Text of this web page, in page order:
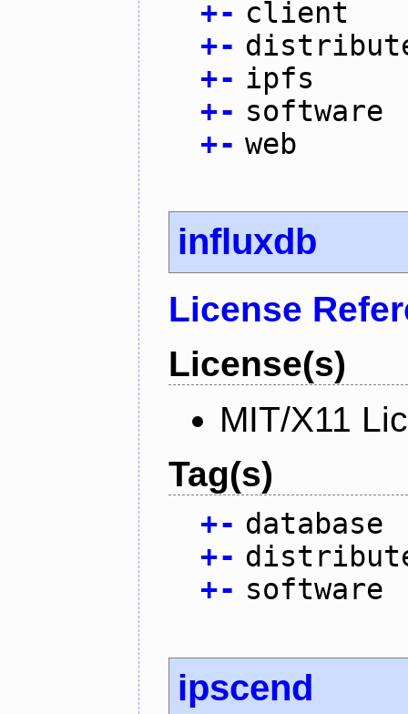
+- client
+-
+- ipfs
+- software
+- web
influxdb
License
License(s)
MIT/X11
Tag(s)
+- database
+-
+- software
ipscend